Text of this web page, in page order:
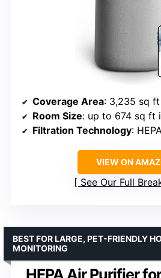
Coverage Area: 3,235 sq ft
Room Size: up to 674 sq ft
Filtration Technology:
VIEW ON
See Our Full
HEPA Air Purifier
BEST FOR LARGE, PET-FRIENDLY
MONITORING